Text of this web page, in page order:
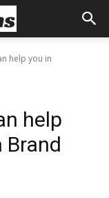
help you in
help
Brand